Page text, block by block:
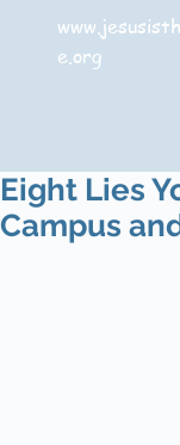
e.org
Eight Lies
Campus